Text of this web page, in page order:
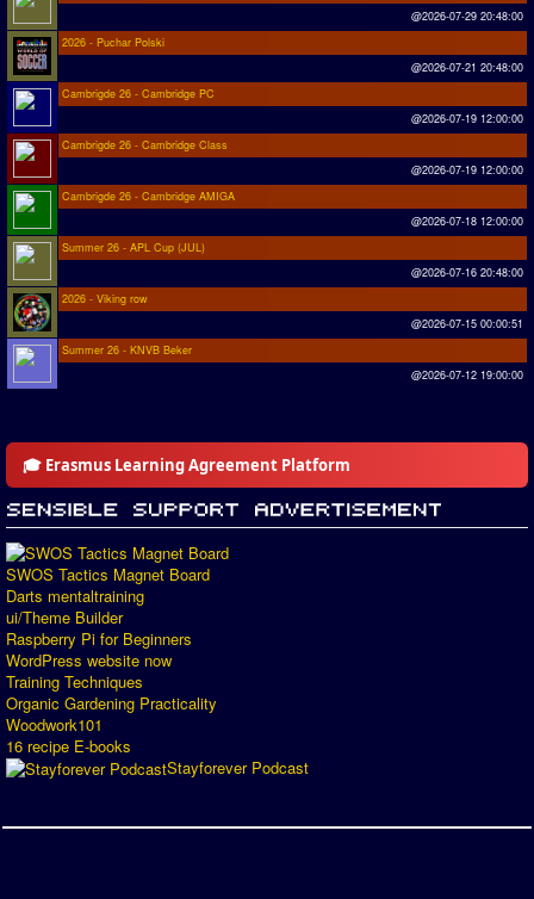
@2026-07-29 20:48:00
2026 - Puchar Polski
@2026-07-21 20:48:00
Cambrigde 26 - Cambridge PC
@2026-07-19 12:00:00
Cambrigde 26 - Cambridge Class
@2026-07-19 12:00:00
Cambrigde 26 - Cambridge AMIGA
@2026-07-18 12:00:00
Summer 26 - APL Cup (JUL)
@2026-07-16 20:48:00
2026 - Viking row
@2026-07-15 00:00:51
Summer 26 - KNVB Beker
@2026-07-12 19:00:00
🎓 Erasmus Learning Agreement Platform
SWOS Tactics Magnet Board
Darts mentaltraining
ui/Theme Builder
Raspberry Pi for Beginners
WordPress website now
Training Techniques
Organic Gardening Practicality
Woodwork101
16 recipe E-books
Stayforever Podcast